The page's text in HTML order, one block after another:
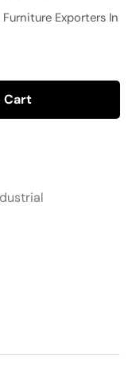
Exporters In
Cart